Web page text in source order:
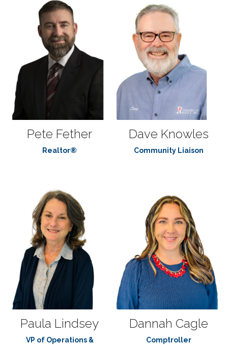
Pete Fether
Realtor®
Dave Knowles
Community Liaison
Paula Lindsey
VP of Operations &
Dannah Cagle
Comptroller